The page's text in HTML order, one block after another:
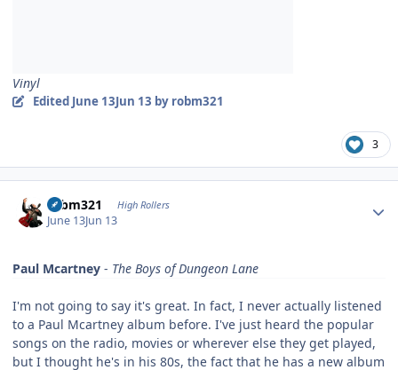
Vinyl
Edited June 13Jun 13 by robm321
3
robm321 High Rollers
June 13Jun 13
Paul Mcartney - The Boys of Dungeon Lane
I'm not going to say it's great. In fact, I never actually listened
to a Paul Mcartney album before. I've just heard the popular
songs on the radio, movies or wherever else they get played,
but I thought he's in his 80s, the fact that he has a new album